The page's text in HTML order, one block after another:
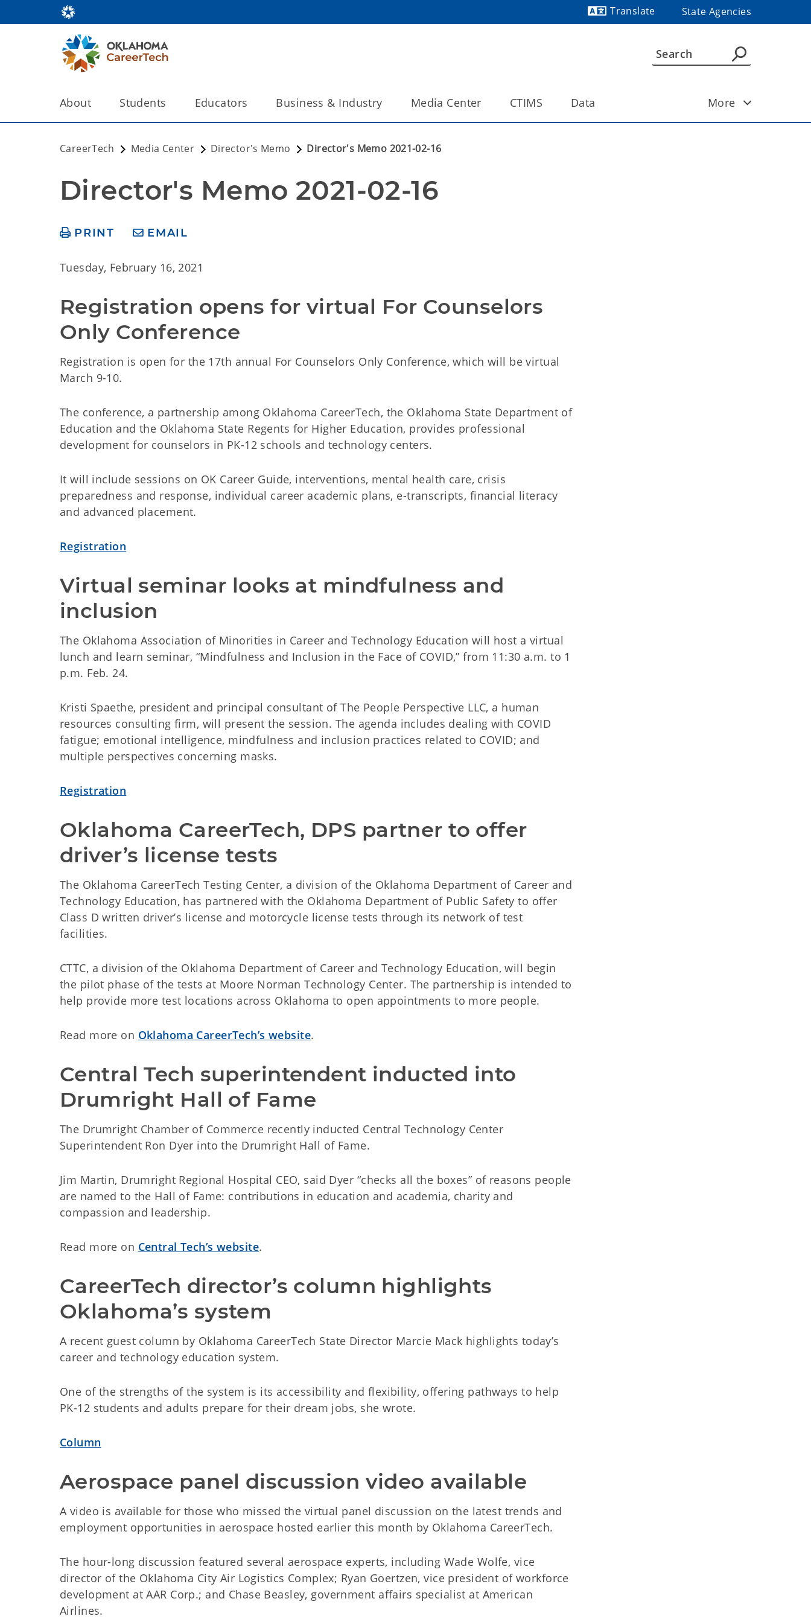
Translate
State Agencies
About Students Educators Business & Industry Media Center CTIMS Data More
CareerTech Media Center Director's Memo Director's Memo 2021-02-16
Director's Memo 2021-02-16
PRINT EMAIL
Tuesday, February 16, 2021
Registration opens for virtual For Counselors
Only Conference
Registration is open for the 17th annual For Counselors Only Conference, which will be virtual
March 9-10.
The conference, a partnership among Oklahoma CareerTech, the Oklahoma State Department of
Education and the Oklahoma State Regents for Higher Education, provides professional
development for counselors in PK-12 schools and technology centers.
It will include sessions on OK Career Guide, interventions, mental health care, crisis
preparedness and response, individual career academic plans, e-transcripts, financial literacy
and advanced placement.
Registration
Virtual seminar looks at mindfulness and
inclusion
The Oklahoma Association of Minorities in Career and Technology Education will host a virtual
lunch and learn seminar, “Mindfulness and Inclusion in the Face of COVID,” from 11:30 a.m. to 1
p.m. Feb. 24.
Kristi Spaethe, president and principal consultant of The People Perspective LLC, a human
resources consulting firm, will present the session. The agenda includes dealing with COVID
fatigue; emotional intelligence, mindfulness and inclusion practices related to COVID; and
multiple perspectives concerning masks.
Registration
Oklahoma CareerTech, DPS partner to offer
driver’s license tests
The Oklahoma CareerTech Testing Center, a division of the Oklahoma Department of Career and
Technology Education, has partnered with the Oklahoma Department of Public Safety to offer
Class D written driver’s license and motorcycle license tests through its network of test
facilities.
CTTC, a division of the Oklahoma Department of Career and Technology Education, will begin
the pilot phase of the tests at Moore Norman Technology Center. The partnership is intended to
help provide more test locations across Oklahoma to open appointments to more people.
Read more on Oklahoma CareerTech’s website.
Central Tech superintendent inducted into
Drumright Hall of Fame
The Drumright Chamber of Commerce recently inducted Central Technology Center
Superintendent Ron Dyer into the Drumright Hall of Fame.
Jim Martin, Drumright Regional Hospital CEO, said Dyer “checks all the boxes” of reasons people
are named to the Hall of Fame: contributions in education and academia, charity and
compassion and leadership.
Read more on Central Tech’s website.
CareerTech director’s column highlights
Oklahoma’s system
A recent guest column by Oklahoma CareerTech State Director Marcie Mack highlights today’s
career and technology education system.
One of the strengths of the system is its accessibility and flexibility, offering pathways to help
PK-12 students and adults prepare for their dream jobs, she wrote.
Column
Aerospace panel discussion video available
A video is available for those who missed the virtual panel discussion on the latest trends and
employment opportunities in aerospace hosted earlier this month by Oklahoma CareerTech.
The hour-long discussion featured several aerospace experts, including Wade Wolfe, vice
director of the Oklahoma City Air Logistics Complex; Ryan Goertzen, vice president of workforce
development at AAR Corp.; and Chase Beasley, government affairs specialist at American
Airlines.